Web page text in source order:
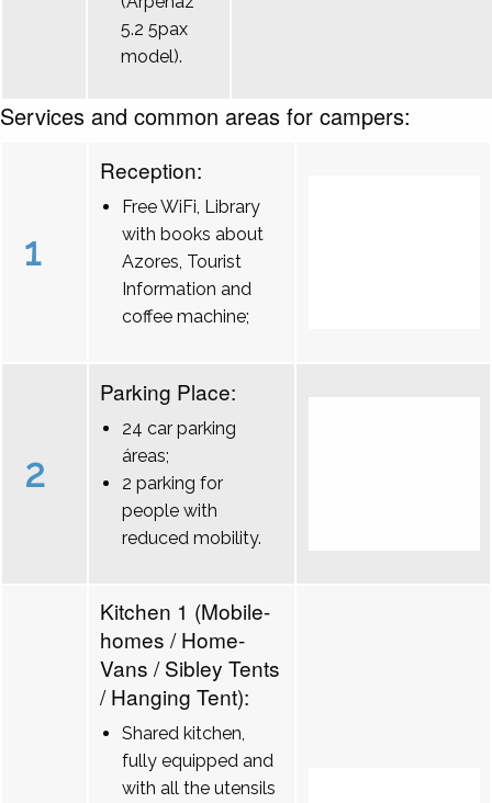
5.2 5pax
model).
Services and common areas for campers:
1
Reception:
Free WiFi, Library
with books about
Azores, Tourist
Information and
coffee machine;
2
Parking Place:
24 car parking
áreas;
2 parking for
people with
reduced mobility.
Kitchen 1 (Mobile-
homes / Home-
Vans / Sibley Tents
/ Hanging Tent):
Shared kitchen,
fully equipped and
with all the utensils